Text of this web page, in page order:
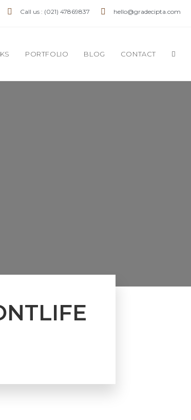
Call us : (021) 47869837 hello@gradecipta.com
PORTFOLIO BLOG CONTACT